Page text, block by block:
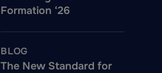
Formation ‘26
BLOG
The New Standard for